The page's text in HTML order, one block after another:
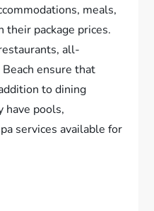
meals,
their package prices.
all-
ensure that
to dining
have pools,
services available for